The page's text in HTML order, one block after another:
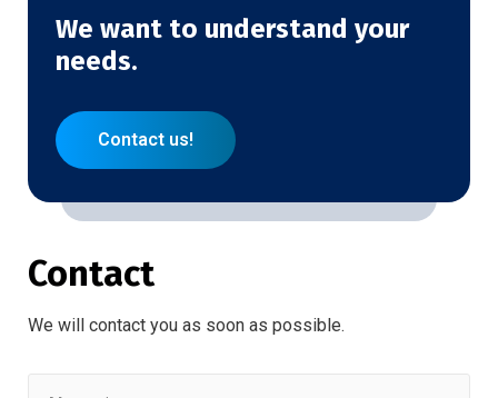
We want to understand your
needs.
Contact us!
Contact
We will contact you as soon as possible.